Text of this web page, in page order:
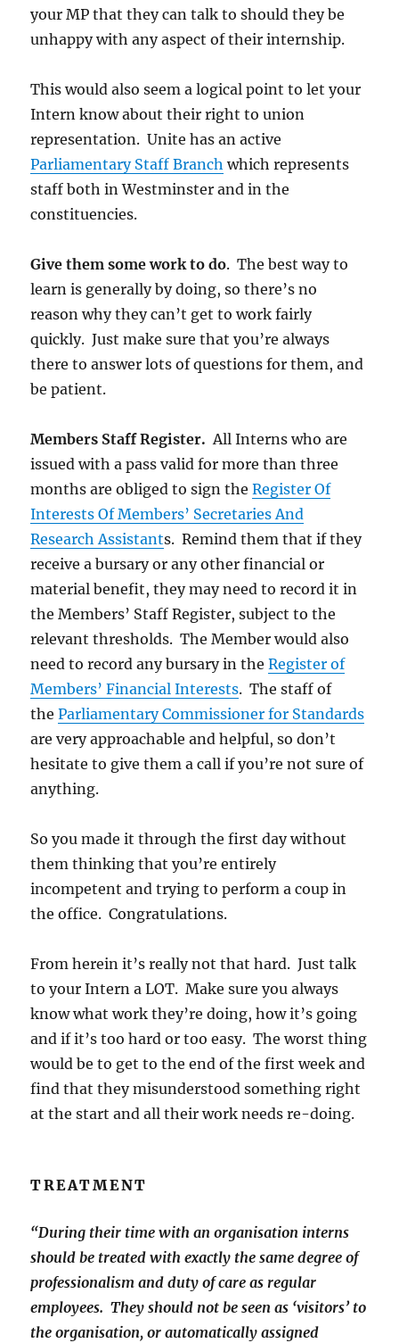
your MP that they can talk to should they be
unhappy with any aspect of their internship.
This would also seem a logical point to let your
Intern know about their right to union
representation. Unite has an active
Parliamentary Staff Branch which represents
staff both in Westminster and in the
constituencies.
Give them some work to do. The best way to
learn is generally by doing, so there’s no
reason why they can’t get to work fairly
quickly. Just make sure that you’re always
there to answer lots of questions for them, and
be patient.
Members Staff Register. All Interns who are
issued with a pass valid for more than three
months are obliged to sign theRegister Of
Interests Of Members’ Secretaries And
Research Assistants. Remind them that if they
receive a bursary or any other financial or
material benefit, they may need to record it in
the Members’ Staff Register, subject to the
relevant thresholds. The Member would also
need to record any bursary in theRegister of
Members’ Financial Interests. The staff of
theParliamentary Commissioner for Standards
are very approachable and helpful, so don’t
hesitate to give them a call if you’re not sure of
anything.
So you made it through the first day without
them thinking that you’re entirely
incompetent and trying to perform a coup in
the office. Congratulations.
From herein it’s really not that hard. Just talk
to your Intern a LOT. Make sure you always
know what work they’re doing, how it’s going
and if it’s too hard or too easy. The worst thing
would be to get to the end of the first week and
find that they misunderstood something right
at the start and all their work needs re-doing.
TREATMENT
“During their time with an organisation interns
should be treated with exactly the same degree of
professionalism and duty of care as regular
employees. They should not be seen as ‘visitors’ to
the organisation, or automatically assigned